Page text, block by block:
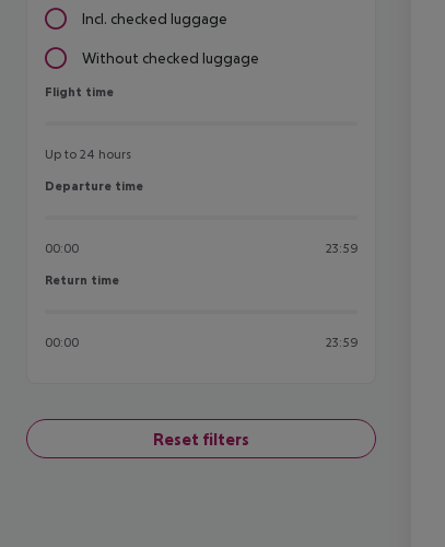
Incl. checked luggage
Without checked luggage
Flight time
Flight time
Up to 24 hours
Departure time
Departure time
00:00 23:59
Return time
Return time
00:00 23:59
Reset filters